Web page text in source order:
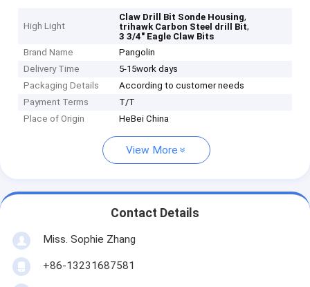
High Light
Claw Drill Bit Sonde Housing,
trihawk Carbon Steel drill Bit,
3 3/4" Eagle Claw Bits
Brand Name
Pangolin
Delivery Time
5-15work days
Packaging Details
According to customer needs
Payment Terms
T/T
Place of Origin
HeBei China
View More
Contact Details
Miss. Sophie Zhang
+86-13231687581